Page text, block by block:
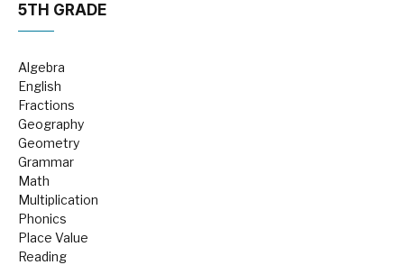
5TH GRADE
Algebra
English
Fractions
Geography
Geometry
Grammar
Math
Multiplication
Phonics
Place Value
Reading